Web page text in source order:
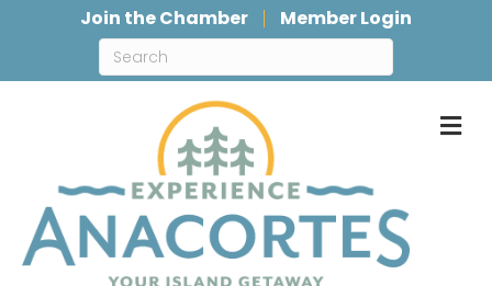
Join the Chamber Member Login